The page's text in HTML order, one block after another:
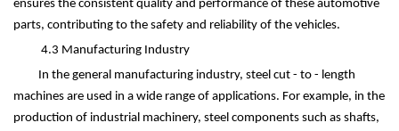
ensures the consistent quality and performance of these automotive
parts, contributing to the safety and reliability of the vehicles.
4.3 Manufacturing Industry
In the general manufacturing industry, steel cut - to - length
machines are used in a wide range of applications. For example, in the
production of industrial machinery, steel components such as shafts,